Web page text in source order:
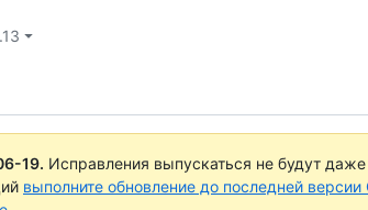
19. Исправления выпускаться не будут
выполните обновление до последней версии